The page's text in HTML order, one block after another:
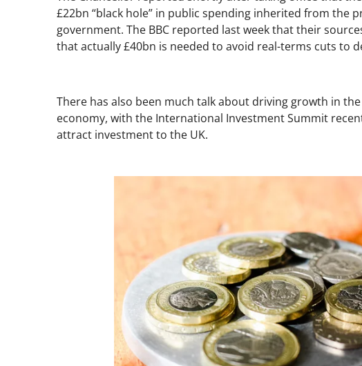
£22bn “black hole” in public spending inherited from the
government. The BBC reported last week that their
that actually £40bn is needed to avoid real-terms cuts to
There has also been much talk about driving growth in the
economy, with the International Investment Summit
attract investment to the UK.